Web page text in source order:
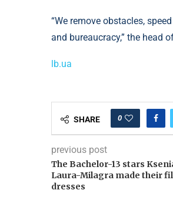
“We remove obstacles,
and bureaucracy,” the head
lb.ua
SHARE 0
previous post
The Bachelor-13 stars
Laura-Milagra made their
dresses